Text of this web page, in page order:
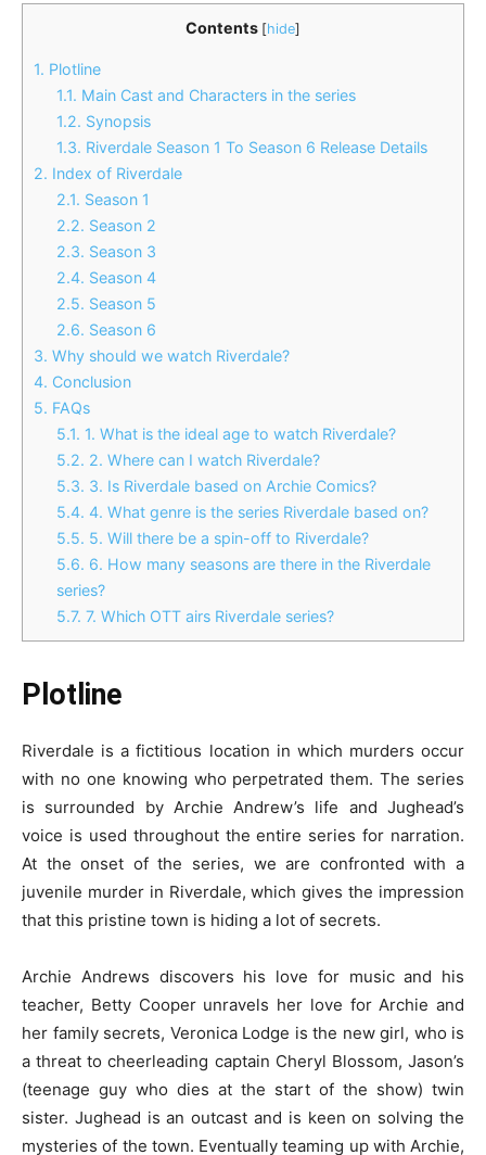
Contents [hide]
1. Plotline
1.1. Main Cast and Characters in the series
1.2. Synopsis
1.3. Riverdale Season 1 To Season 6 Release Details
2. Index of Riverdale
2.1. Season 1
2.2. Season 2
2.3. Season 3
2.4. Season 4
2.5. Season 5
2.6. Season 6
3. Why should we watch Riverdale?
4. Conclusion
5. FAQs
5.1. 1. What is the ideal age to watch Riverdale?
5.2. 2. Where can I watch Riverdale?
5.3. 3. Is Riverdale based on Archie Comics?
5.4. 4. What genre is the series Riverdale based on?
5.5. 5. Will there be a spin-off to Riverdale?
5.6. 6. How many seasons are there in the Riverdale
series?
5.7. 7. Which OTT airs Riverdale series?
Plotline
Riverdale is a fictitious location in which murders occur
with no one knowing who perpetrated them. The series
is surrounded by Archie Andrew’s life and Jughead’s
voice is used throughout the entire series for narration.
At the onset of the series, we are confronted with a
juvenile murder in Riverdale, which gives the impression
that this pristine town is hiding a lot of secrets.
Archie Andrews discovers his love for music and his
teacher, Betty Cooper unravels her love for Archie and
her family secrets, Veronica Lodge is the new girl, who is
a threat to cheerleading captain Cheryl Blossom, Jason’s
(teenage guy who dies at the start of the show) twin
sister. Jughead is an outcast and is keen on solving the
mysteries of the town. Eventually teaming up with Archie,